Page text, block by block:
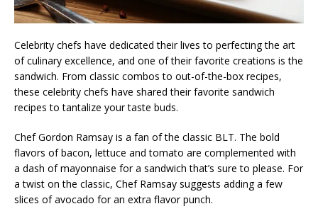
Celebrity chefs have dedicated their lives to perfecting the art
of culinary excellence, and one of their favorite creations is the
sandwich. From classic combos to out-of-the-box recipes,
these celebrity chefs have shared their favorite sandwich
recipes to tantalize your taste buds.
Chef Gordon Ramsay is a fan of the classic BLT. The bold
flavors of bacon, lettuce and tomato are complemented with
a dash of mayonnaise for a sandwich that’s sure to please. For
a twist on the classic, Chef Ramsay suggests adding a few
slices of avocado for an extra flavor punch.